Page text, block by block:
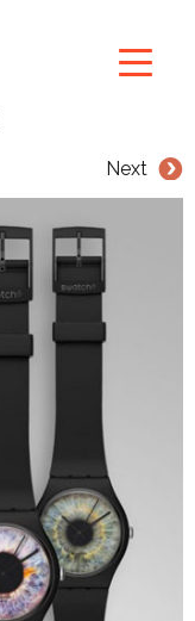
Next